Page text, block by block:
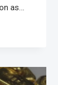
as…